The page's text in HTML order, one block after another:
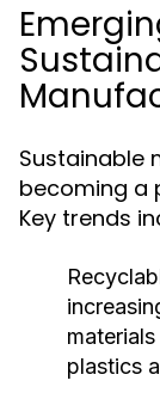
Sustainable
becoming a
Key trends
plastics